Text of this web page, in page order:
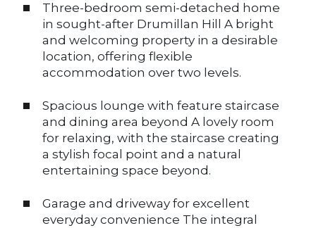
Three-bedroom semi-detached home
in sought-after Drumillan Hill A bright
and welcoming property in a desirable
location, offering flexible
accommodation over two levels.
Spacious lounge with feature staircase
and dining area beyond A lovely room
for relaxing, with the staircase creating
a stylish focal point and a natural
entertaining space beyond.
Garage and driveway for excellent
everyday convenience The integral